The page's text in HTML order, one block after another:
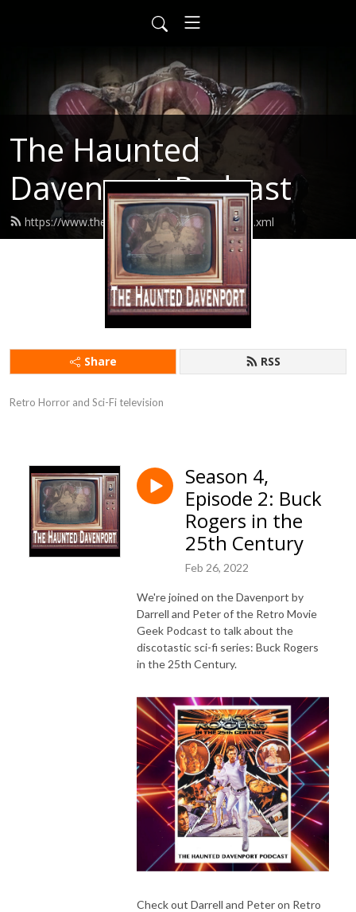
The Haunted
Davenport Podcast
https://www.thehaunteddavenport.com/feed.xml
Share RSS
Retro Horror and Sci-Fi television
Season 4,
Episode 2: Buck
Rogers in the
25th Century
Feb 26, 2022
We're joined on the Davenport by
Darrell and Peter of the Retro Movie
Geek Podcast to talk about the
discotastic sci-fi series: Buck Rogers
in the 25th Century.
Check out Darrell and Peter on Retro